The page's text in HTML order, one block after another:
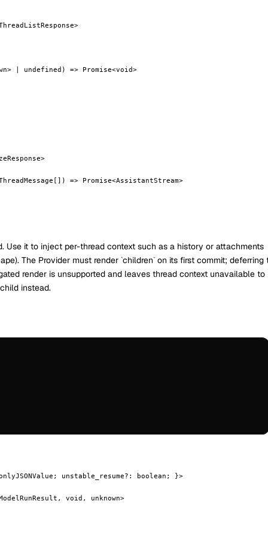
| undefined) => Promise<void>
=> Promise<AssistantStream>
Use it to inject per-thread context such as a history or attachments
The Provider must render `children` on its first commit; deferring
render is unsupported and leaves thread context unavailable to
instead.
unstable_resume?: boolean; }>
void, unknown>